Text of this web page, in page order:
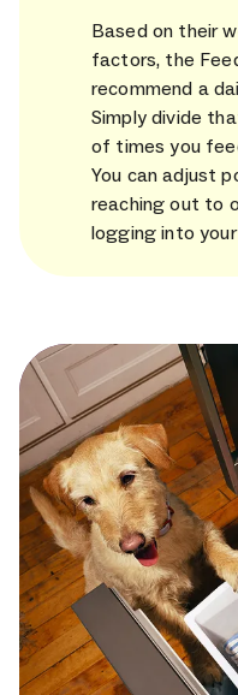
Based on their
factors, the
recommend a
Simply divide
of times you
You can adjust
reaching out to
logging into